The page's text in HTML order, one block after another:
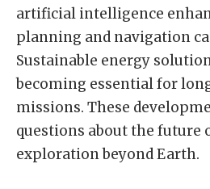
artificial intelligence
planning and navigation
Sustainable energy
becoming essential for
missions. These
questions about the future
exploration beyond Earth.